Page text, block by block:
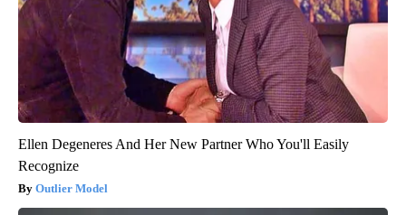
Ellen Degeneres And Her New Partner Who You'll Easily
Recognize
Outlier Model